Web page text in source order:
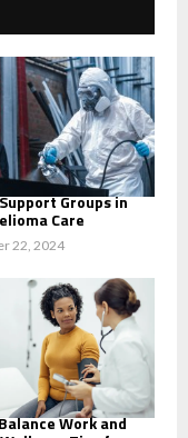
Groups in
Care
22, 2024
Work and